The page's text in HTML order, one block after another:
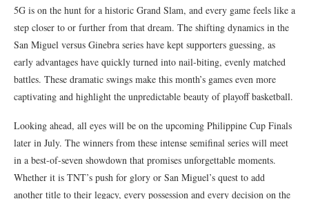
5G is on the hunt for a historic Grand Slam, and every game feels like a
step closer to or further from that dream. The shifting dynamics in the
San Miguel versus Ginebra series have kept supporters guessing, as
early advantages have quickly turned into nail-biting, evenly matched
battles. These dramatic swings make this month’s games even more
captivating and highlight the unpredictable beauty of playoff basketball.
Looking ahead, all eyes will be on the upcoming Philippine Cup Finals
later in July. The winners from these intense semifinal series will meet
in a best-of-seven showdown that promises unforgettable moments.
Whether it is TNT’s push for glory or San Miguel’s quest to add
another title to their legacy, every possession and every decision on the